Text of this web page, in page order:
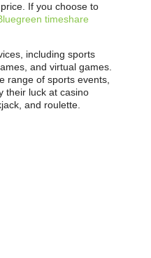
If you choose to
timeshare
including sports
and virtual games.
range of sports events,
their luck at casino
and roulette.